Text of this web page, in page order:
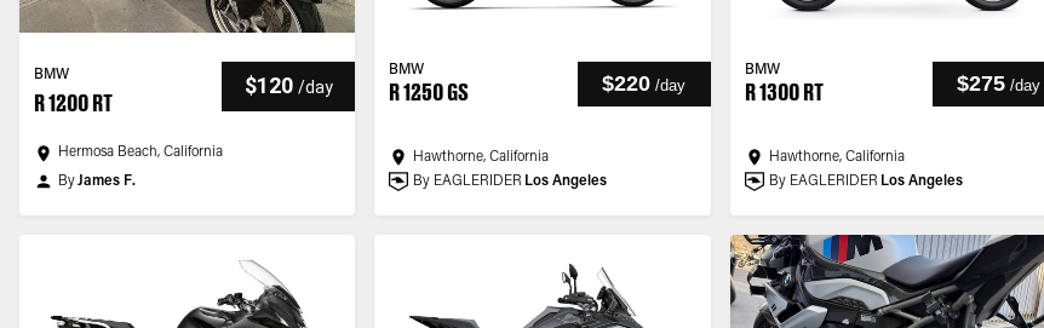
BMW
R 1200 RT
$120 /day
Hermosa Beach, California
ByJames F.
BMW
R 1250 GS $220 /day
Hawthorne, California
By EAGLERIDER Los Angeles
BMW
R 1300 RT $275 /day
Hawthorne, California
By EAGLERIDER Los Angeles